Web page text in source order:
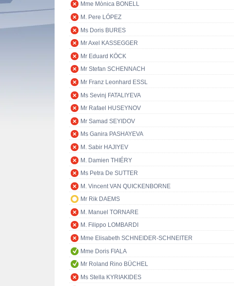
Mme Mònica BONELL
M. Pere LÓPEZ
Ms Doris BURES
Mr Axel KASSEGGER
Mr Eduard KÖCK
Mr Stefan SCHENNACH
Mr Franz Leonhard ESSL
Ms Sevinj FATALIYEVA
Mr Rafael HUSEYNOV
Mr Samad SEYIDOV
Ms Ganira PASHAYEVA
M. Sabir HAJIYEV
M. Damien THIÉRY
Ms Petra De SUTTER
M. Vincent VAN QUICKENBORNE
Mr Rik DAEMS
M. Manuel TORNARE
M. Filippo LOMBARDI
Mme Elisabeth SCHNEIDER-SCHNEITER
Mme Doris FIALA
Mr Roland Rino BÜCHEL
Ms Stella KYRIAKIDES